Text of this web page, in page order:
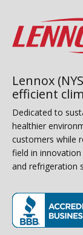
Lennox
efficient
Dedicated to
healthier
customers while
field in
and refrigeration